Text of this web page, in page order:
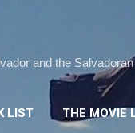
and the Salvadoran
LIST THE MOVIE